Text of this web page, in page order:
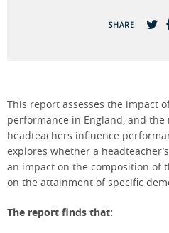
SHARE
This report assesses the impact
performance in England, and
headteachers influence
explores whether a
an impact on the composition of
on the attainment of specific
The report finds that: